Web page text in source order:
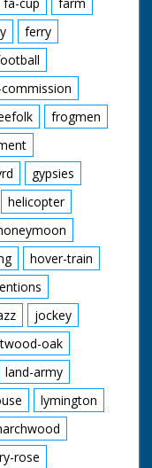
ferry
frogmen
gypsies
helicopter
hover-train
jockey
oak
land-army
lymington
rose